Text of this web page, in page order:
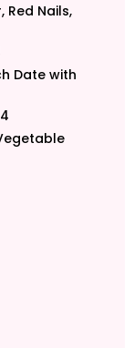
Red Nails,
Date with